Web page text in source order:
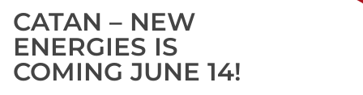
CATAN – NEW
ENERGIES IS
COMING JUNE 14!